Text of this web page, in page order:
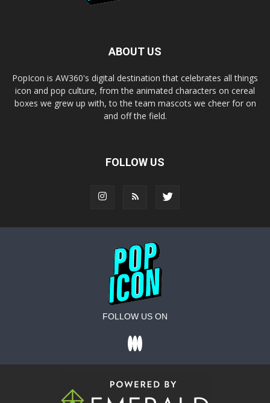
ABOUT US
PopIcon is AW360's digital destination that celebrates all things
icon and pop culture, from the animated characters on cereal
boxes we grew up with, to the team mascots we cheer for on
and off the field.
FOLLOW US
FOLLOW US ON